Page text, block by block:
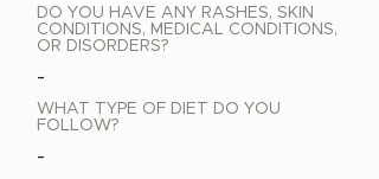
DO YOU HAVE ANY RASHES, SKIN
CONDITIONS, MEDICAL CONDITIONS,
OR DISORDERS?
-
WHAT TYPE OF DIET DO YOU
FOLLOW?
-